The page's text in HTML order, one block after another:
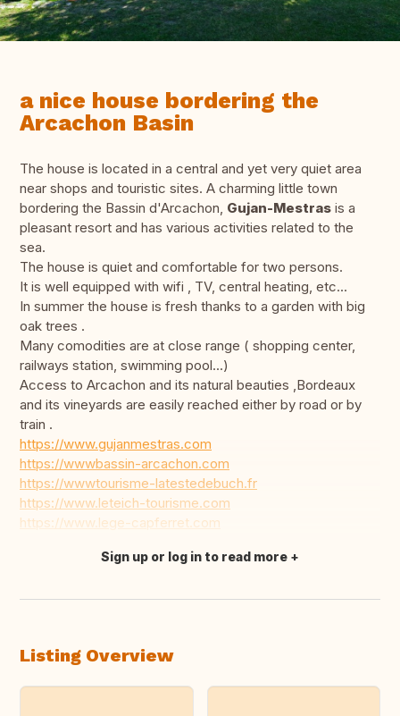
a nice house bordering the
Arcachon Basin
The house is located in a central and yet very quiet area
near shops and touristic sites. A charming little town
bordering the Bassin d'Arcachon, Gujan-Mestras is a
pleasant resort and has various activities related to the
sea.
The house is quiet and comfortable for two persons.
It is well equipped with wifi , TV, central heating, etc...
In summer the house is fresh thanks to a garden with big
oak trees .
Many comodities are at close range ( shopping center,
railways station, swimming pool...)
Access to Arcachon and its natural beauties ,Bordeaux
and its vineyards are easily reached either by road or by
train .
https://www.gujanmestras.com
https://wwwbassin-arcachon.com
https://wwwtourisme-latestedebuch.fr
https://www.leteich-tourisme.com
https://www.lege-capferret.com
Translate this
Sign up or log in to read more
Listing Overview